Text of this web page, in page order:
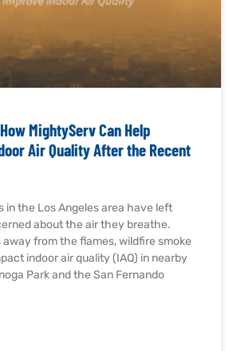
MightyServ Can Help
Air Quality After the Recent
in the Los Angeles area have left
about the air they breathe.
away from the flames, wildfire smoke
indoor air quality (IAQ) in nearby
Park and the San Fernando